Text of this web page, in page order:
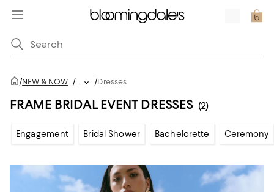
/NEW & NOW /... /Dresses
FRAME BRIDAL EVENT DRESSES (2)
Engagement Bridal Shower Bachelorette Ceremony